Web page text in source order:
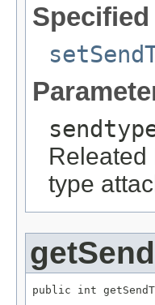
Specified
Releated
type
public int